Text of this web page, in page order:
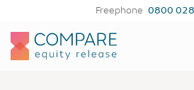
Freephone 0800
Compareer